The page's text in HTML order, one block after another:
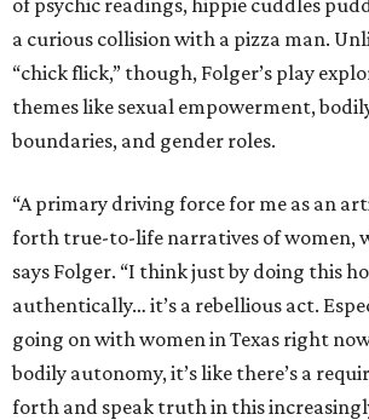
of psychic readings, hippie cuddles
a curious collision with a pizza man.
“chick flick,” though, Folger’s play
themes like sexual empowerment,
boundaries, and gender roles.
“A primary driving force for me as an
forth true-to-life narratives of women,
says Folger. “I think just by doing this
authentically… it’s a rebellious act.
going on with women in Texas right
bodily autonomy, it’s like there’s a
forth and speak truth in this